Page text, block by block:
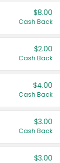
$8.00
Cash Back
$2.00
Cash Back
$4.00
Cash Back
$3.00
Cash Back
$3.00